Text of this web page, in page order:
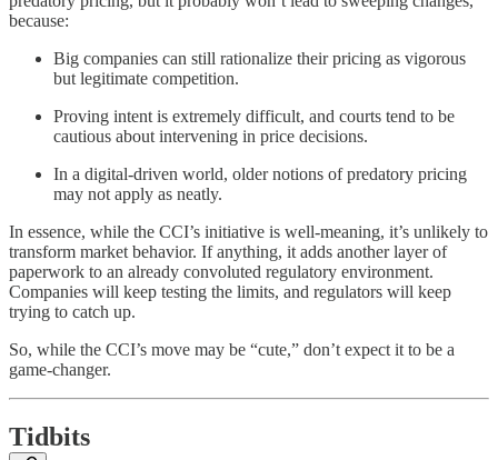
because:
Big companies can still rationalize their pricing as vigorous
but legitimate competition.
Proving intent is extremely difficult, and courts tend to be
cautious about intervening in price decisions.
In a digital-driven world, older notions of predatory pricing
may not apply as neatly.
In essence, while the CCI’s initiative is well-meaning, it’s unlikely to
transform market behavior. If anything, it adds another layer of
paperwork to an already convoluted regulatory environment.
Companies will keep testing the limits, and regulators will keep
trying to catch up.
So, while the CCI’s move may be “cute,” don’t expect it to be a
game-changer.
Tidbits